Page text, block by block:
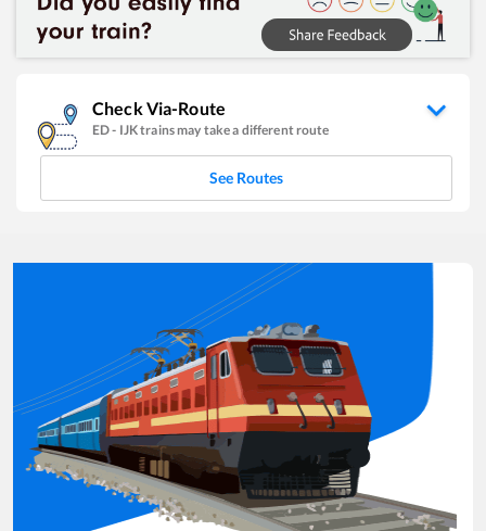
Check Via-Route
ED- IJKtrains may take a different route
See Routes